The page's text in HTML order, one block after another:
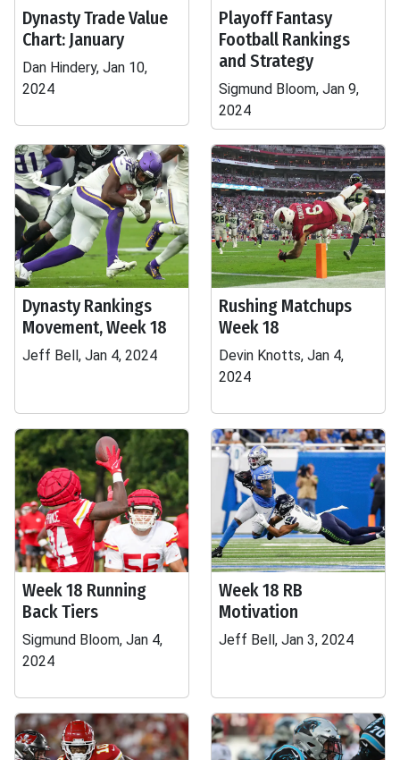
Dynasty Trade Value
Chart: January
Dan Hindery, Jan 10,
2024
Playoff Fantasy
Football Rankings
and Strategy
Sigmund Bloom, Jan 9,
2024
Dynasty Rankings
Movement, Week 18
Jeff Bell, Jan 4, 2024
Rushing Matchups
Week 18
Devin Knotts, Jan 4,
2024
Week 18 Running
Back Tiers
Sigmund Bloom, Jan 4,
2024
Week 18 RB
Motivation
Jeff Bell, Jan 3, 2024